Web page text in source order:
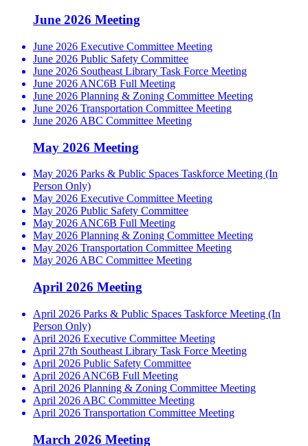
June 2026 Meeting
June 2026 Executive Committee Meeting
June 2026 Public Safety Committee
June 2026 Southeast Library Task Force Meeting
June 2026 ANC6B Full Meeting
June 2026 Planning & Zoning Committee Meeting
June 2026 Transportation Committee Meeting
June 2026 ABC Committee Meeting
May 2026 Meeting
May 2026 Parks & Public Spaces Taskforce Meeting (In
Person Only)
May 2026 Executive Committee Meeting
May 2026 Public Safety Committee
May 2026 ANC6B Full Meeting
May 2026 Planning & Zoning Committee Meeting
May 2026 Transportation Committee Meeting
May 2026 ABC Committee Meeting
April 2026 Meeting
April 2026 Parks & Public Spaces Taskforce Meeting (In
Person Only)
April 2026 Executive Committee Meeting
April 27th Southeast Library Task Force Meeting
April 2026 Public Safety Committee
April 2026 ANC6B Full Meeting
April 2026 Planning & Zoning Committee Meeting
April 2026 ABC Committee Meeting
April 2026 Transportation Committee Meeting
March 2026 Meeting